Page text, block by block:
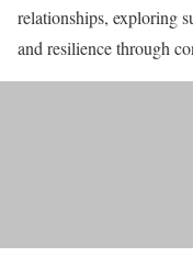
relationships, exploring
and resilience through